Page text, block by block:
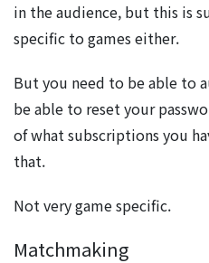
in the audience, but this is
specific to games either.
But you need to be able to
be able to reset your
of what subscriptions you
that.
Not very game specific.
Matchmaking